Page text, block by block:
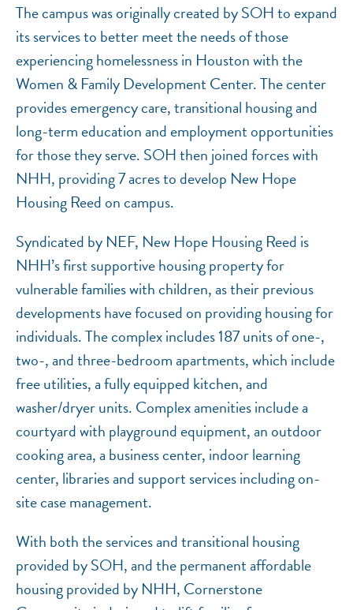
The campus was originally created by SOH to expand
its services to better meet the needs of those
experiencing homelessness in Houston with the
Women & Family Development Center. The center
provides emergency care, transitional housing and
long-term education and employment opportunities
for those they serve. SOH then joined forces with
NHH, providing 7 acres to develop New Hope
Housing Reed on campus.
Syndicated by NEF, New Hope Housing Reed is
NHH’s first supportive housing property for
vulnerable families with children, as their previous
developments have focused on providing housing for
individuals. The complex includes 187 units of one-,
two-, and three-bedroom apartments, which include
free utilities, a fully equipped kitchen, and
washer/dryer units. Complex amenities include a
courtyard with playground equipment, an outdoor
cooking area, a business center, indoor learning
center, libraries and support services including on-
site case management.
With both the services and transitional housing
provided by SOH, and the permanent affordable
housing provided by NHH, Cornerstone